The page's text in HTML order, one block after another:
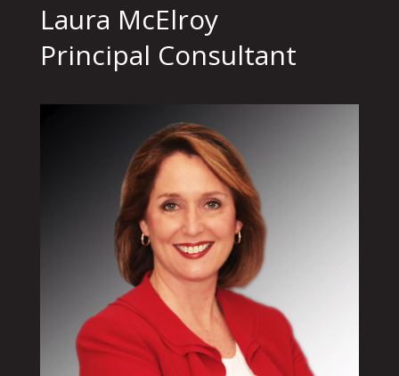
Laura McElroy
Principal Consultant